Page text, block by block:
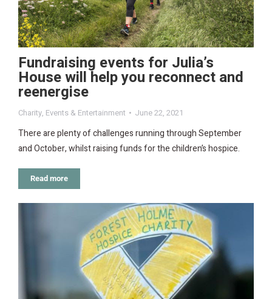
Fundraising events for Julia’s
House will help you reconnect and
reenergise
Charity, Events & Entertainment June 22, 2021
There are plenty of challenges running through September
and October, whilst raising funds for the children’s hospice.
Read more